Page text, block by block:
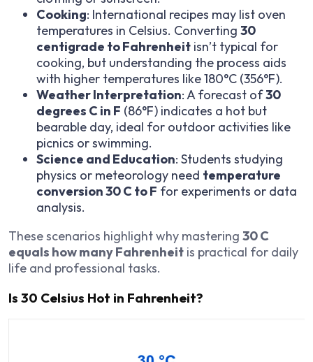
Cooking: International recipes may list oven
temperatures in Celsius. Converting 30
centigrade to Fahrenheit isn’t typical for
cooking, but understanding the process aids
with higher temperatures like 180°C (356°F).
Weather Interpretation: A forecast of30
degrees C in F (86°F) indicates a hot but
bearable day, ideal for outdoor activities like
picnics or swimming.
Science and Education: Students studying
physics or meteorology need temperature
conversion 30 C to F for experiments or data
analysis.
These scenarios highlight why mastering 30 C
equals how many Fahrenheit is practical for daily
life and professional tasks.
Is 30 Celsius Hot in Fahrenheit?